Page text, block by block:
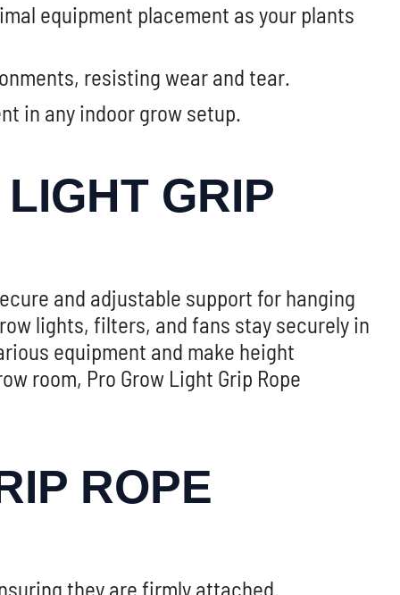
equipment placement as your plants
resisting wear and tear.
in any indoor grow setup.
GRIP
and adjustable support for hanging
lights, filters, and fans stay securely in
equipment and make height
room, Pro Grow Light Grip Rope
ROPE
they are firmly attached.